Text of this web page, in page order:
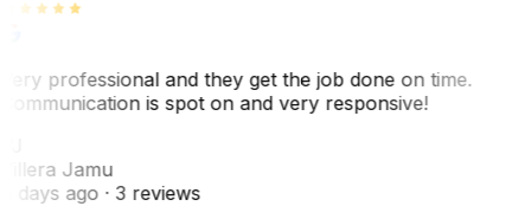
professional and they get the job done on time.
is spot on and very responsive!
Jamu
days ago· 3 reviews